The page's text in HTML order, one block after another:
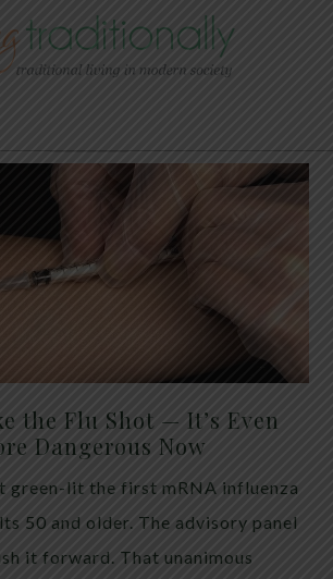
the Flu Shot — It’s Even
Dangerous Now
green-lit the first mRNA influenza
50 and older. The advisory panel
it forward. That unanimous